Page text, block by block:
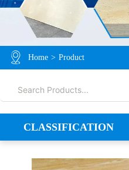
Home > Product
CLASSIFICATION